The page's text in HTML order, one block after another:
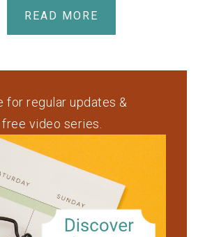
READ MORE
for regular updates &
video series.